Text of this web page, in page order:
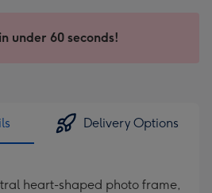
under 60 seconds!
Delivery Options
heart-shaped photo frame,